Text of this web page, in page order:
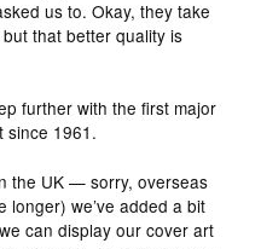
us to. Okay, they take
that better quality is
further with the first major
since 1961.
the UK — sorry, overseas
longer) we’ve added a bit
can display our cover art